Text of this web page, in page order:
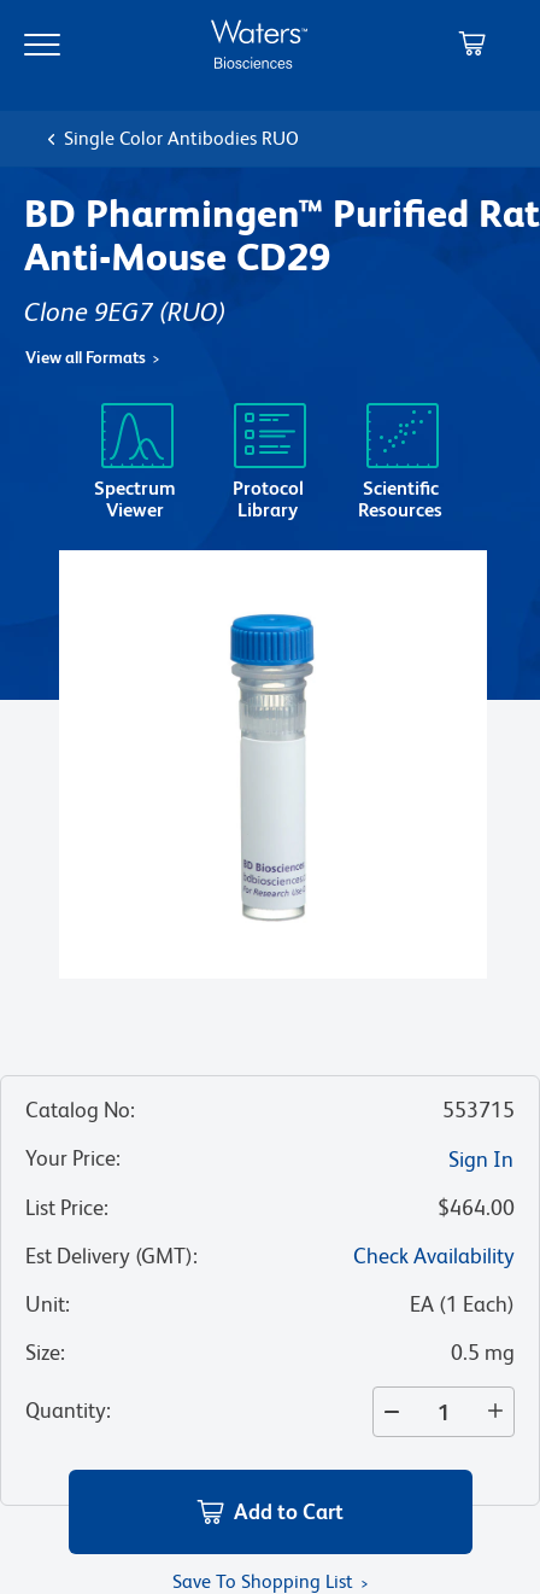
main
navigation
Single Color Antibodies RUO
BD Pharmingen™ Purified Rat
Anti-Mouse CD29
Clone 9EG7 (RUO)
View all Formats
Spectrum
Viewer
Protocol
Library
Scientific
Resources
Catalog No:
553715
Your Price:
Sign In
List Price:
$464.00
Est Delivery (GMT):
Check Availability
Unit: EA (1 Each)
Size: 0.5 mg
Quantity:
Add to Cart
Save To Shopping List